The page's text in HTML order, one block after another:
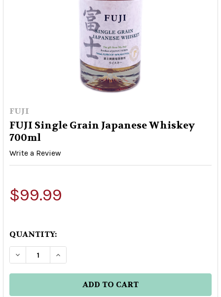
FUJI
FUJI Single Grain Japanese Whiskey
700ml
Write a Review
$99.99
QUANTITY:
DECREASE QUANTITY OF FUJI SINGLE GRAIN
INCREASE QUANTITY OF FUJI SINGLE